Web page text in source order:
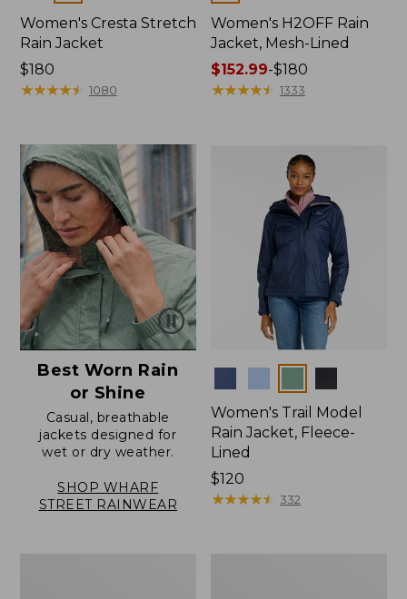
Women's Cresta Stretch
Rain Jacket
Price:
$180
$180
★★★★★
★★★★★ 1080
Women's H2OFF Rain
Jacket, Mesh-Lined
Price
range
$152.99-$180
★★★★★
★★★★★ 1333
Best Worn Rain
or Shine
Casual, breathable
jackets designed for
wet or dry weather.
SHOP WHARF
STREET RAINWEAR
Women's Trail Model
Rain Jacket, Fleece-
Lined
Price:
$120
$120
★★★★★
★★★★★ 332